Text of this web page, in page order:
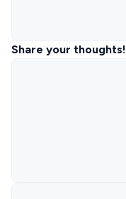
Share your thoughts!